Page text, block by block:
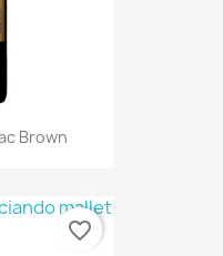
Brown
favorite_border